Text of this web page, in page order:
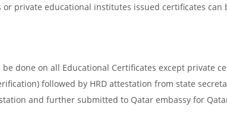
private educational institutes issued certificates can
done on all Educational Certificates except private
followed by HRD attestation from state
and further submitted to Qatar embassy for